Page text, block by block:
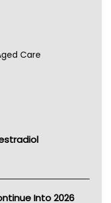
Care
Into 2026